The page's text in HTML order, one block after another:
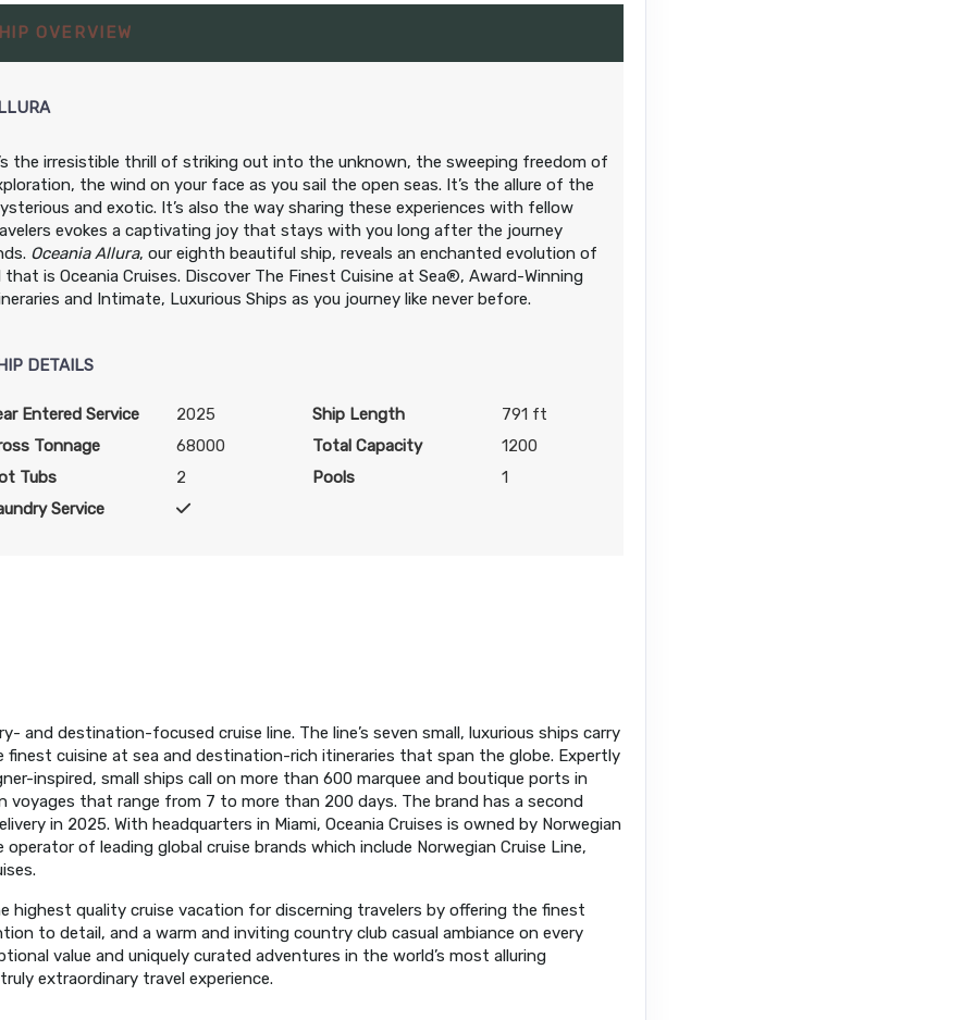
OVERVIEW
the irresistible thrill of striking out into the unknown, the sweeping freedom of
the wind on your face as you sail the open seas. It’s the allure of the
and exotic. It’s also the way sharing these experiences with fellow
evokes a captivating joy that stays with you long after the journey
Oceania Allura, our eighth beautiful ship, reveals an enchanted evolution of
that is Oceania Cruises. Discover The Finest Cuisine at Sea®, Award-Winning
and Intimate, Luxurious Ships as you journey like never before.
DETAILS
Entered Service 2025 Ship Length
791 ft
Tonnage
68000 Total Capacity
1200
Tubs
2 Pools
1
Service
and destination-focused cruise line. The line’s seven small, luxurious ships carry
cuisine at sea and destination-rich itineraries that span the globe. Expertly
inspired, small ships call on more than 600 marquee and boutique ports in
that range from 7 to more than 200 days. The brand has a second
in 2025. With headquarters in Miami, Oceania Cruises is owned by Norwegian
of leading global cruise brands which include Norwegian Cruise Line,
highest quality cruise vacation for discerning travelers by offering the finest
to detail, and a warm and inviting country club casual ambiance on every
value and uniquely curated adventures in the world’s most alluring
extraordinary travel experience.